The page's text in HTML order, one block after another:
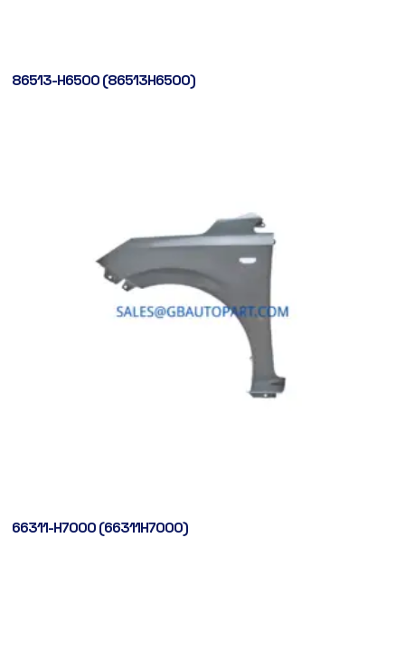
86513-H6500 (86513H6500)
66311-H7000 (66311H7000)